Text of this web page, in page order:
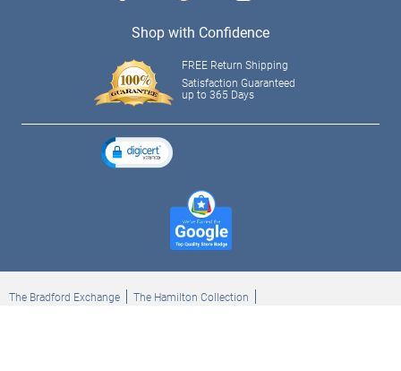
Shop with Confidence
FREE Return Shipping
Satisfaction Guaranteed
up to 365 Days
The Bradford Exchange
The Hamilton Collection